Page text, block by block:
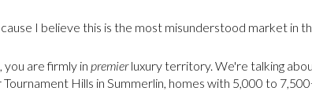
I believe this is the most misunderstood market in
you are firmly in premierluxury territory. We're talking
Tournament Hills in Summerlin, homes with 5,000 to